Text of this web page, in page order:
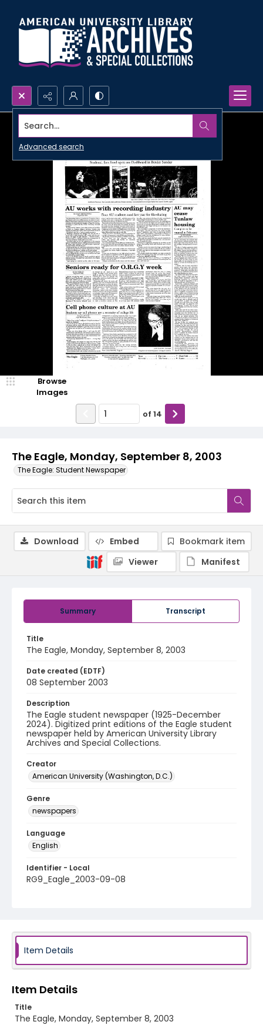
Search...
Advanced search
The Eagle, Monday, September 8, 2003
The Eagle: Student Newspaper
Browse
Images
of 14
Summary Transcript
Title
The Eagle, Monday, September 8, 2003
Date created (EDTF)
08 September 2003
Description
The Eagle student newspaper (1925-December
2024). Digitized print editions of the Eagle student
newspaper held by American University Library
Archives and Special Collections.
Creator
American University (Washington, D.C.)
Genre
newspapers
Language
English
Identifier - Local
RG9_Eagle_2003-09-08
Download Embed
Bookmark item
Viewer
Manifest
Item Details
Item Details
Title
The Eagle, Monday, September 8, 2003